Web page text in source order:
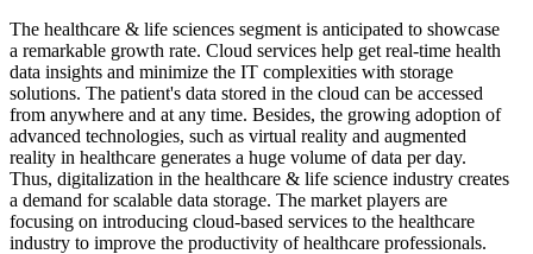
The healthcare & life sciences segment is anticipated to showcase
a remarkable growth rate. Cloud services help get real-time health
data insights and minimize the IT complexities with storage
solutions. The patient's data stored in the cloud can be accessed
from anywhere and at any time. Besides, the growing adoption of
advanced technologies, such as virtual reality and augmented
reality in healthcare generates a huge volume of data per day.
Thus, digitalization in the healthcare & life science industry creates
a demand for scalable data storage. The market players are
focusing on introducing cloud-based services to the healthcare
industry to improve the productivity of healthcare professionals.